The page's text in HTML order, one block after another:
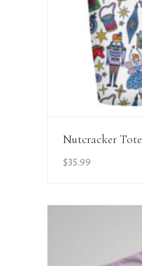
Nutcracker Tote
$35.99